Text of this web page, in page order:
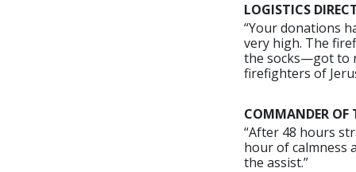
LOGISTICS
“Your donations
very high. The
the socks—got to
firefighters of
COMMANDER OF
“After 48 hours
hour of calmness
the assist.”